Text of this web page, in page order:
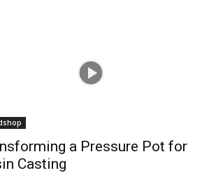
a Pressure Pot for
Casting